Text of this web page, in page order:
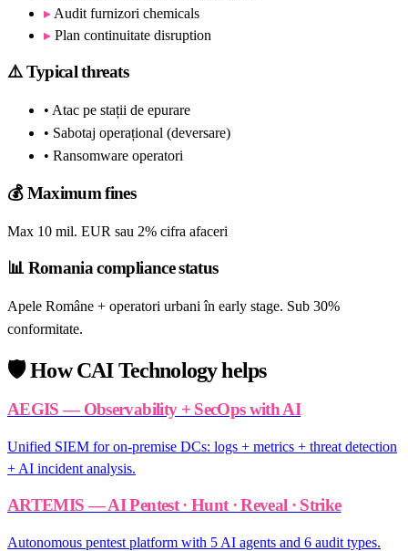
▸ Audit furnizori chemicals
▸ Plan continuitate disruption
⚠️Typical threats
• Atac pe stații de epurare
• Sabotaj operațional (deversare)
• Ransomware operatori
💰Maximum fines
Max 10 mil. EUR sau 2% cifra afaceri
📊Romania compliance status
Apele Române + operatori urbani în early stage. Sub 30%
conformitate.
🛡️How CAI Technology helps
AEGIS — Observability + SecOps with AI
Unified SIEM for on-premise DCs: logs + metrics + threat detection
+ AI incident analysis.
ARTEMIS — AI Pentest · Hunt · Reveal · Strike
Autonomous pentest platform with 5 AI agents and 6 audit types.